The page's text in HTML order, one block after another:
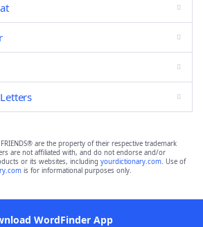
FRIENDS® are the property of their respective trademark
are not affiliated with, and do not endorse and/or
or its websites, including yourdictionary.com. Use of
is for informational purposes only.
WordFinder App